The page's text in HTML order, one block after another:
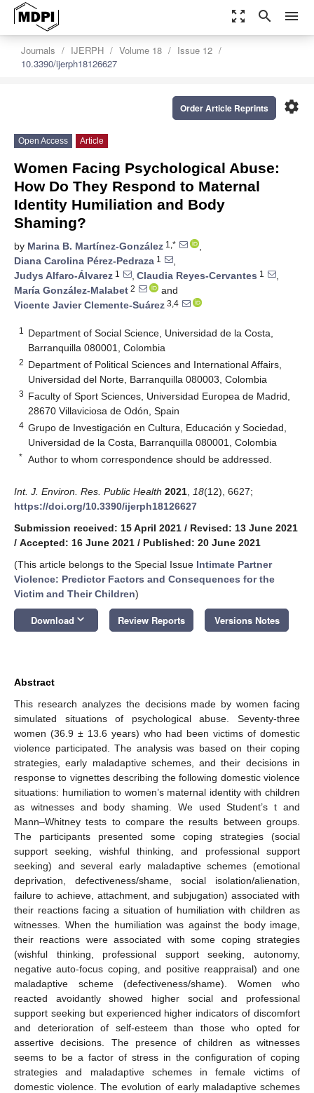
zoom_out_map search menu
Journals IJERPH Volume 18
Issue 12
10.3390/ijerph18126627
settings
Order Article Reprints
Open Access Article
Women Facing Psychological Abuse:
How Do They Respond to Maternal
Identity Humiliation and Body
Shaming?
by Marina B. Martínez-González 1,*
,
Diana Carolina Pérez-Pedraza 1
,
Judys Alfaro-Álvarez 1 , Claudia Reyes-Cervantes 1
,
María González-Malabet 2
and
Vicente Javier Clemente-Suárez 3,4
1
Department of Social Science, Universidad de la Costa,
Barranquilla 080001, Colombia
2 Department of Political Sciences and International Affairs,
Universidad del Norte, Barranquilla 080003, Colombia
3 Faculty of Sport Sciences, Universidad Europea de Madrid,
28670 Villaviciosa de Odón, Spain
4 Grupo de Investigación en Cultura, Educación y Sociedad,
Universidad de la Costa, Barranquilla 080001, Colombia
* Author to whom correspondence should be addressed.
Int. J. Environ. Res. Public Health 2021 18(12), 6627;
https://doi.org/10.3390/ijerph18126627
Submission received: 15 April 2021 / Revised: 13 June 2021
/ Accepted: 16 June 2021 / Published: 20 June 2021
(This article belongs to the Special Issue Intimate Partner
Violence: Predictor Factors and Consequences for the
Victim and Their Children)
Download keyboard_arrow_down Review Reports Versions Notes
Abstract
This research analyzes the decisions made by women facing
simulated situations of psychological abuse. Seventy-three
women (36.9 ± 13.6 years) who had been victims of domestic
violence participated. The analysis was based on their coping
strategies, early maladaptive schemes, and their decisions in
response to vignettes describing the following domestic violence
situations: humiliation to women’s maternal identity with children
as witnesses and body shaming. We used Student’s t and
Mann–Whitney tests to compare the results between groups.
The participants presented some coping strategies (social
support seeking, wishful thinking, and professional support
seeking) and several early maladaptive schemes (emotional
deprivation, defectiveness/shame, social isolation/alienation,
failure to achieve, attachment, and subjugation) associated with
their reactions facing a situation of humiliation with children as
witnesses. When the humiliation was against the body image,
their reactions were associated with some coping strategies
(wishful thinking, professional support seeking, autonomy,
negative auto-focus coping, and positive reappraisal) and one
maladaptive scheme (defectiveness/shame). Women who
reacted avoidantly showed higher social and professional
support seeking but experienced higher indicators of discomfort
and deterioration of self-esteem than those who opted for
assertive decisions. The presence of children as witnesses
seems to be a factor of stress in the configuration of coping
strategies and maladaptive schemes in female victims of
domestic violence. The evolution of early maladaptive schemes